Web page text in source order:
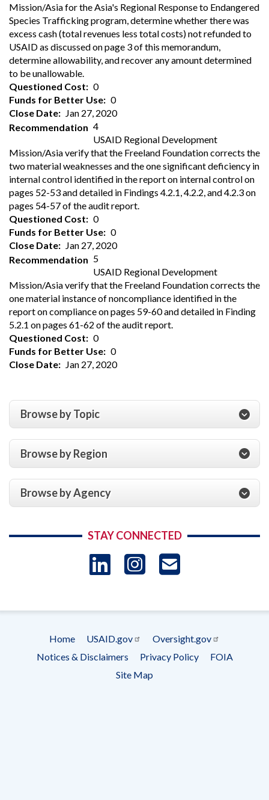
Mission/Asia for the Asia's Regional Response to Endangered
Species Trafficking program, determine whether there was
excess cash (total revenues less total costs) not refunded to
USAID as discussed on page 3 of this memorandum,
determine allowability, and recover any amount determined
to be unallowable.
Questioned Cost
0
Funds for Better Use
0
Close Date
Jan 27, 2020
Recommendation 4
USAID Regional Development
Mission/Asia verify that the Freeland Foundation corrects the
two material weaknesses and the one significant deficiency in
internal control identified in the report on internal control on
pages 52-53 and detailed in Findings 4.2.1, 4.2.2, and 4.2.3 on
pages 54-57 of the audit report.
Questioned Cost
0
Funds for Better Use
0
Close Date
Jan 27, 2020
Recommendation 5
USAID Regional Development
Mission/Asia verify that the Freeland Foundation corrects the
one material instance of noncompliance identified in the
report on compliance on pages 59-60 and detailed in Finding
5.2.1 on pages 61-62 of the audit report.
Questioned Cost
0
Funds for Better Use
0
Close Date
Jan 27, 2020
Browse by Topic
Browse by Region
Browse by Agency
STAY CONNECTED
LinkedIn
Instagram
Footer
menu
Home USAID.gov
Oversight.gov
Notices & Disclaimers
Privacy Policy
FOIA
Site Map